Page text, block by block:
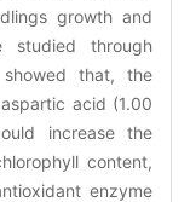
growth and
studied through
showed that, the
acid (1.00
increase the
content,
enzyme